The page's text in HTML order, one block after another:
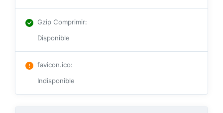
Gzip Comprimir:
Disponible
favicon.ico:
Indisponible